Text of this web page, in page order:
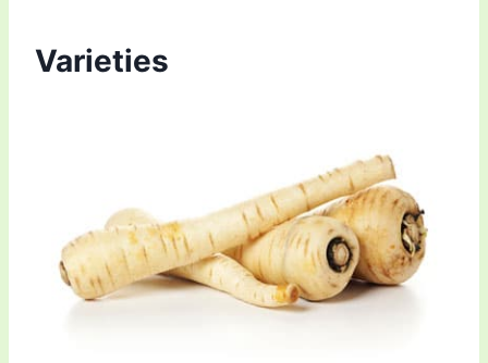
Varieties